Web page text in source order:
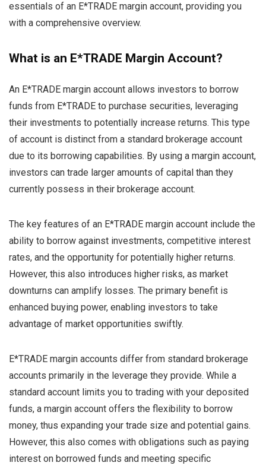
essentials of an E*TRADE margin account, providing you
with a comprehensive overview.
What is an E*TRADE Margin Account?
An E*TRADE margin account allows investors to borrow
funds from E*TRADE to purchase securities, leveraging
their investments to potentially increase returns. This type
of account is distinct from a standard brokerage account
due to its borrowing capabilities. By using a margin account,
investors can trade larger amounts of capital than they
currently possess in their brokerage account.
The key features of an E*TRADE margin account include the
ability to borrow against investments, competitive interest
rates, and the opportunity for potentially higher returns.
However, this also introduces higher risks, as market
downturns can amplify losses. The primary benefit is
enhanced buying power, enabling investors to take
advantage of market opportunities swiftly.
E*TRADE margin accounts differ from standard brokerage
accounts primarily in the leverage they provide. While a
standard account limits you to trading with your deposited
funds, a margin account offers the flexibility to borrow
money, thus expanding your trade size and potential gains.
However, this also comes with obligations such as paying
interest on borrowed funds and meeting specific